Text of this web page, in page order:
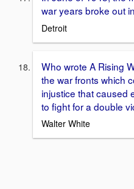
war years broke out
Detroit
Who wrote A Rising
the war fronts which
injustice that caused
to fight for a double
Walter White